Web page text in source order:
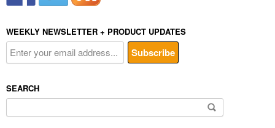
WEEKLY NEWSLETTER + PRODUCT UPDATES
SEARCH
for: